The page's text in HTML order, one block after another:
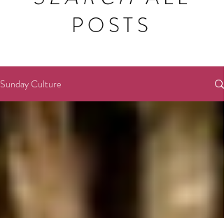
POSTS
Sunday Culture